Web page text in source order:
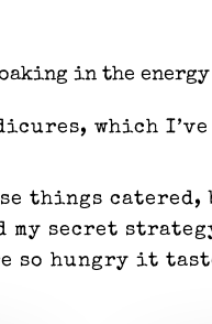
in the
which
things
my secret
so hungry it